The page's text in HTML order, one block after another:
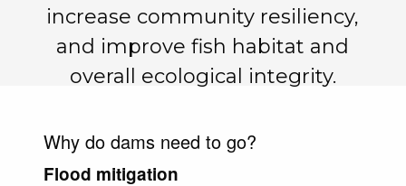
increase community resiliency,
and improve fish habitat and
overall ecological integrity.
Why do dams need to go?
Flood mitigation